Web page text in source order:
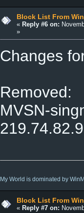
Block List From
« Reply #6 on:
»
Changes
Removed:
MVSN-
My World is dominated by
Block List From
« Reply #7 on: